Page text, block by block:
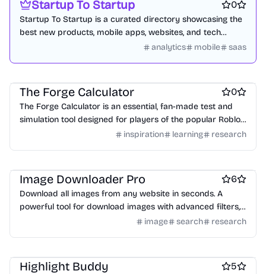
Startup To Startup 0
Startup To Startup is a curated directory showcasing the
best new products, mobile apps, websites, and tech
analytics mobile saas
The Forge Calculator 0
The Forge Calculator is an essential, fan-made test and
simulation tool designed for players of the popular Roblox
inspiration learning research
Image Downloader Pro 6
Download all images from any website in seconds. A
powerful tool for download images with advanced filters,
preview and custom filenames. image search research
Highlight Buddy 5